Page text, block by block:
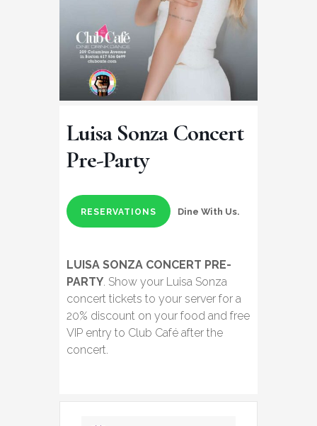
Luisa Sonza Concert
Pre-Party
RESERVATIONS Dine With Us.
LUISA SONZA CONCERT PRE-
PARTY. Show your Luisa Sonza
concert tickets to your server for a
20% discount on your food and free
VIP entry to Club Café after the
concert.